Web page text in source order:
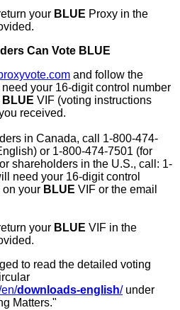
your BLUE Proxy in the
Can Vote BLUE
and follow the
your 16-digit control number
BLUE VIF (voting instructions
received.
in Canada, call 1-800-474-
or 1-800-474-7501 (for
shareholders in the U.S., call: 1-
need your 16-digit control
on your BLUE VIF or the email
your BLUE VIF in the
to read the detailed voting
downloads-english/under
Matters."